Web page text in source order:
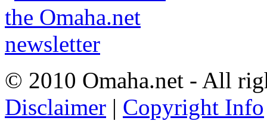
© 2010 Omaha.net - All
Disclaimer | Copyright Info